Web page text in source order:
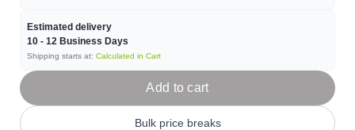
Estimated delivery
10 - 12 Business Days
Shipping starts at: Calculated in Cart
Add to cart
Bulk price breaks